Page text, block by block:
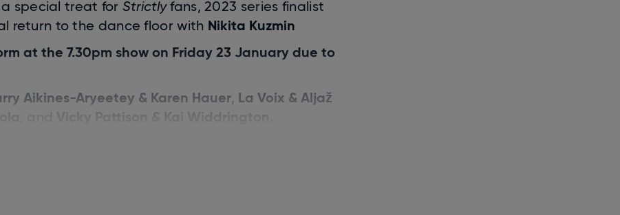
a special treat for Strictlyfans, 2023 series finalist
return to the dance floor with Nikita Kuzmin
at the 7.30pm show on Friday 23 January due to
Aikines-Aryeetey & Karen Hauer, La Voix & Aljaž
, and Vicky Pattison & Kai Widdrington